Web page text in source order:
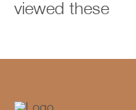
viewed these